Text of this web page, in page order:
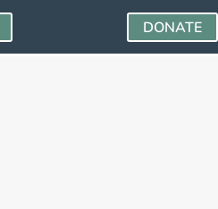
DONATE